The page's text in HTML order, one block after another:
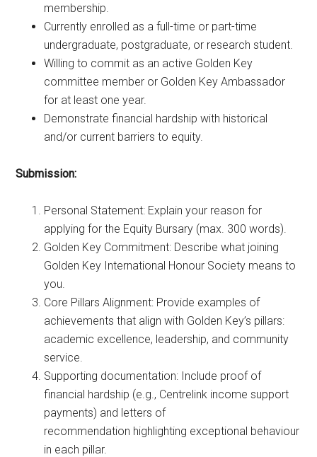
membership.
Currently enrolled as a full-time or part-time
undergraduate, postgraduate, or research student.
Willing to commit as an active Golden Key
committee member or Golden Key Ambassador
for at least one year.
Demonstrate financial hardship with historical
and/or current barriers to equity.
Submission:
Personal Statement: Explain your reason for
applying for the Equity Bursary (max. 300 words).
Golden Key Commitment: Describe what joining
Golden Key International Honour Society means to
you.
Core Pillars Alignment: Provide examples of
achievements that align with Golden Key’s pillars:
academic excellence, leadership, and community
service.
Supporting documentation: Include proof of
financial hardship (e.g., Centrelink income support
payments) and letters of
recommendation highlighting exceptional behaviour
in each pillar.